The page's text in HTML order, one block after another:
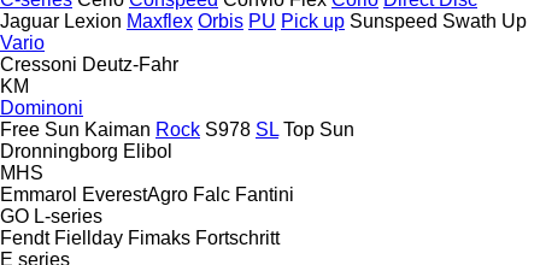
Jaguar Lexion Maxflex Orbis PU Pick up Sunspeed Swath Up
Vario
Cressoni Deutz-Fahr
KM
Dominoni
Free Sun Kaiman Rock S978 SL Top Sun
Dronningborg Elibol
MHS
Emmarol EverestAgro Falc Fantini
GO L-series
Fendt Fiellday Fimaks Fortschritt
E series